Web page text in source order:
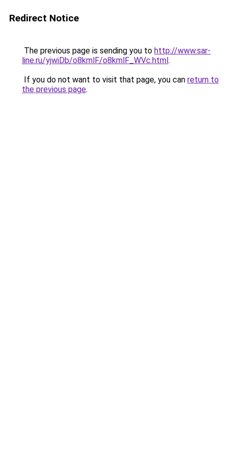
Redirect Notice
The previous page is sending you to http://www.sar-
line.ru/yjwiDb/o8kmlF/o8kmlF_WVc.html.
If you do not want to visit that page, you can return to
the previous page.